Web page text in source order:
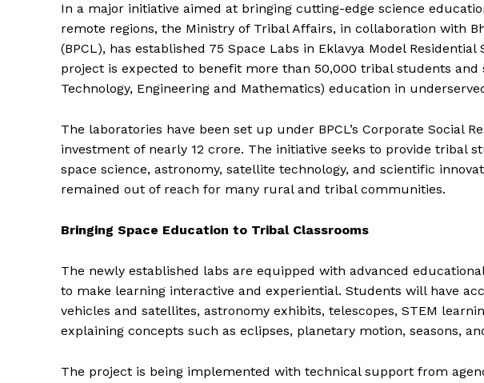
In a major initiative aimed at bringing cutting-edge science
remote regions, the Ministry of Tribal Affairs, in collaboration with
(BPCL), has established 75 Space Labs in Eklavya Model Residential
project is expected to benefit more than 50,000 tribal students and
Technology, Engineering and Mathematics) education in
The laboratories have been set up under BPCL’s Corporate Social
investment of nearly ₹12 crore. The initiative seeks to provide tribal
space science, astronomy, satellite technology, and scientific
remained out of reach for many rural and tribal communities.
Bringing Space Education to Tribal Classrooms
The newly established labs are equipped with advanced
to make learning interactive and experiential. Students will have
vehicles and satellites, astronomy exhibits, telescopes, STEM
explaining concepts such as eclipses, planetary motion, seasons,
The project is being implemented with technical support from